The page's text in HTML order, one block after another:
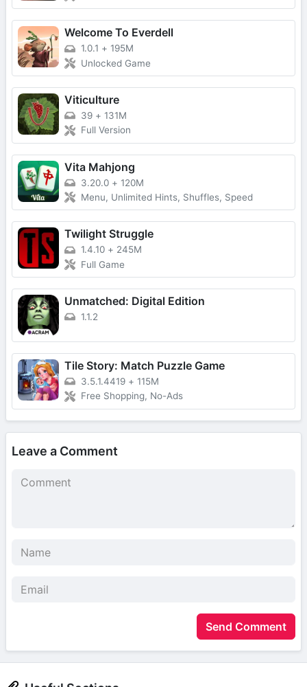
Welcome To Everdell
1.0.1 + 195M
Unlocked Game
Viticulture
39 + 131M
Full Version
Vita Mahjong
3.20.0 + 120M
Menu, Unlimited Hints, Shuffles, Speed
Twilight Struggle
1.4.10 + 245M
Full Game
Unmatched: Digital Edition
1.1.2
Tile Story: Match Puzzle Game
3.5.1.4419 + 115M
Free Shopping, No-Ads
Leave a Comment
Send Comment